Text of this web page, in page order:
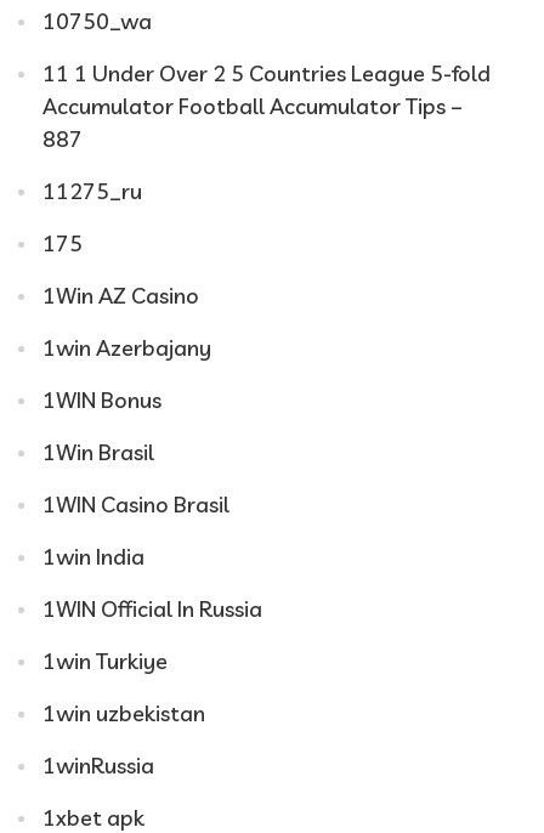
10750_wa
11 1 Under Over 2 5 Countries League 5-fold
Accumulator Football Accumulator Tips –
887
11275_ru
175
1Win AZ Casino
1win Azerbajany
1WIN Bonus
1Win Brasil
1WIN Casino Brasil
1win India
1WIN Official In Russia
1win Turkiye
1win uzbekistan
1winRussia
1xbet apk